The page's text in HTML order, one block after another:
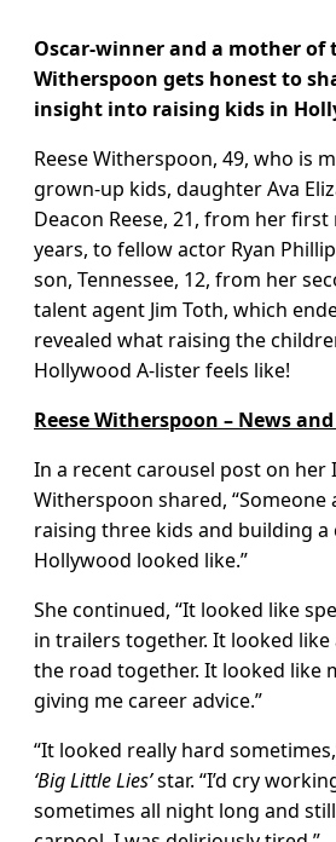
Oscar-winner and a mother of
Witherspoon gets honest to
insight into raising kids in
Reese Witherspoon, 49, who is
grown-up kids, daughter Ava
Deacon Reese, 21, from her
years, to fellow actor Ryan
son, Tennessee, 12, from her
talent agent Jim Toth, which
revealed what raising the
Hollywood A-lister feels like!
Reese Witherspoon – News
In a recent carousel post on her
Witherspoon shared, “Someone
raising three kids and building a
Hollywood looked like.”
She continued, “It looked like
in trailers together. It looked like
the road together. It looked like
giving me career advice.”
“It looked really hard
‘Big Little Lies’star. “I’d cry
sometimes all night long and